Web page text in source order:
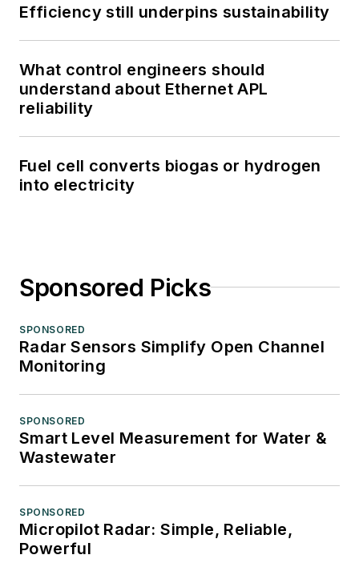
Efficiency still underpins sustainability
What control engineers should
understand about Ethernet APL
reliability
Fuel cell converts biogas or hydrogen
into electricity
Sponsored Picks
SPONSORED
Radar Sensors Simplify Open Channel
Monitoring
SPONSORED
Smart Level Measurement for Water &
Wastewater
SPONSORED
Micropilot Radar: Simple, Reliable,
Powerful